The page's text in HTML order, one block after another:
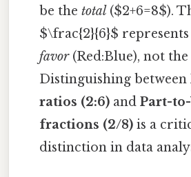
be thetotal($2+6=8$).
$\frac{2}{6}$
favor(Red:Blue), not
Distinguishing between
ratios (2:6) andPart-
fractions (2/8) is a
distinction in data